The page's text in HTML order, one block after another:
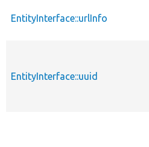
EntityInterface::urlInfo
EntityInterface::uuid